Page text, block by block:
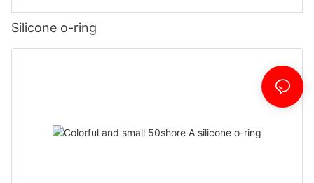
Silicone o-ring